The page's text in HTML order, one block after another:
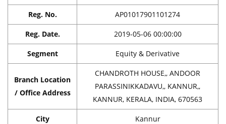
Reg. No. AP01017901101274
Reg. Date. 2019-05-06 00:00:00
Segment Equity & Derivative
Branch Location
/ Office Address
CHANDROTH HOUSE,, ANDOOR
PARASSINIKKADAVU,, KANNUR,,
KANNUR, KERALA, INDIA, 670563
City Kannur